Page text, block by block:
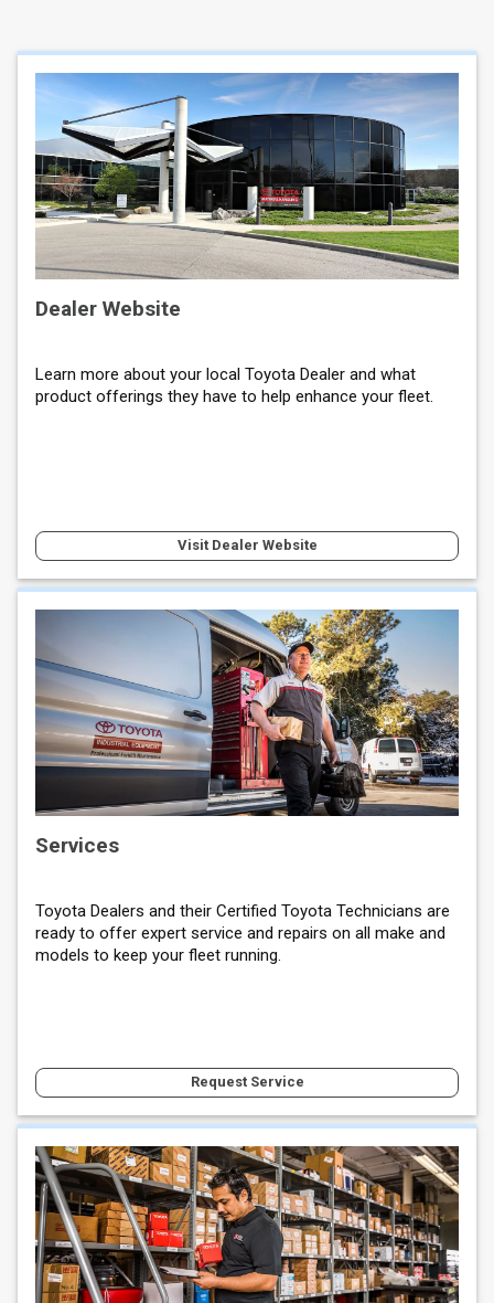
Dealer Website
Learn more about your local Toyota Dealer and what
product offerings they have to help enhance your fleet.
Visit Dealer Website
Services
Toyota Dealers and their Certified Toyota Technicians are
ready to offer expert service and repairs on all make and
models to keep your fleet running.
Request Service